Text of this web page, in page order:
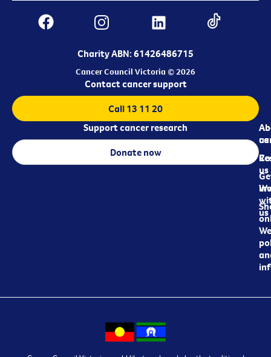
Charity ABN: 61426486715
Cancer Council Victoria © 2026
us
us
us
Contact cancer support
Call 13 11 20
Support cancer research
Donate now